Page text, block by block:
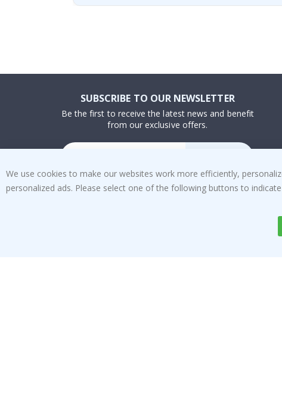
SUBSCRIBE TO OUR NEWSLETTER
Be the first to receive the latest news and benefit
from our exclusive offers.
We use cookies to make our websites work more efficiently,
personalized ads. Please select one of the following buttons to